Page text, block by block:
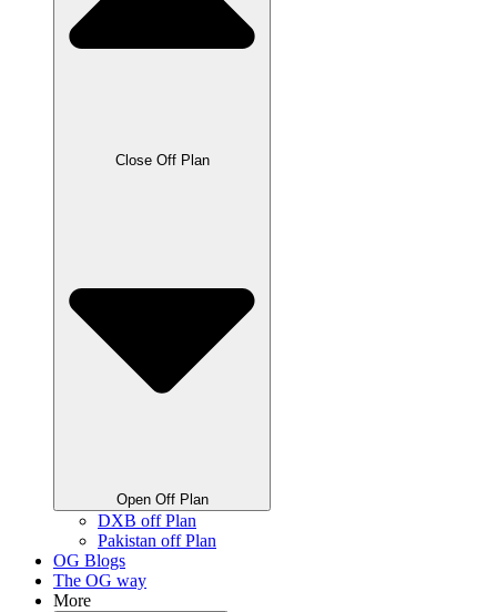
Close Off Plan
Open Off Plan
DXB off Plan
Pakistan off Plan
OG Blogs
The OG way
More